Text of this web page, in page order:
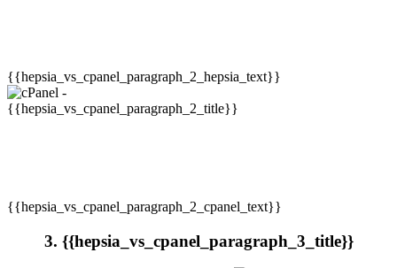
{{hepsia_vs_cpanel_paragraph_2_hepsia_text}}
{{hepsia_vs_cpanel_paragraph_2_cpanel_text}}
3. {{hepsia_vs_cpanel_paragraph_3_title}}